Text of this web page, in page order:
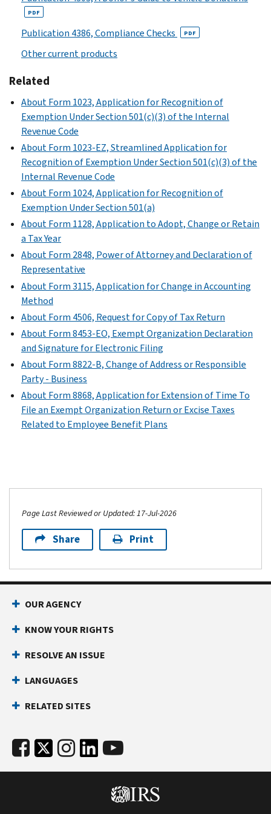
ventures.
Schedule
H
990)
Instructions
for
Schedule
(Form
(Print
Version
PDF
)
(Form
990)
other
interested
This
schedule
is
also
used
to
determine
whether
a
member
of
the
organization's
body
is
an
independent
member.
Schedule
L
(Form
990
or
990-
EZ)
Schedule
990
or
EZ)
Schedule
M
990)
of
existence
or
of
more
25
percent
of
their
net
assets
through
a
contraction,
sale,
exchange,
or
disposition.
Schedule
N
(Form
990
or
990-
EZ)
PDF
Provide
IRS
narrative
for
responses
to
specific
questions
on
Form
990
or
990-
EZ.
Explain
organization’s
or
responses
to
various
questions.
Schedule
O
(Form
EZ)
to
provide
information:
on
on
certain
transactions
related
organizations,
and
on
certain
unrelated
partnerships
through
which
they
significant
activities.
Schedule
R
(Form
990)
PDF
Instructions
(Form
PDF
Publication 4386, Compliance Checks PDF
Other current products
Related
About Form 1023, Application for Recognition of
Exemption Under Section 501(c)(3) of the Internal
Revenue Code
About Form 1023-EZ, Streamlined Application for
Recognition of Exemption Under Section 501(c)(3) of the
Internal Revenue Code
About Form 1024, Application for Recognition of
Exemption Under Section 501(a)
About Form 1128, Application to Adopt, Change or Retain
a Tax Year
About Form 2848, Power of Attorney and Declaration of
Representative
About Form 3115, Application for Change in Accounting
Method
About Form 4506, Request for Copy of Tax Return
About Form 8453-EO, Exempt Organization Declaration
and Signature for Electronic Filing
About Form 8822-B, Change of Address or Responsible
Party - Business
About Form 8868, Application for Extension of Time To
File an Exempt Organization Return or Excise Taxes
Related to Employee Benefit Plans
Page Last Reviewed or Updated: 17-Jul-2026
Share Print
OUR AGENCY
KNOW YOUR RIGHTS
RESOLVE AN ISSUE
LANGUAGES
RELATED SITES